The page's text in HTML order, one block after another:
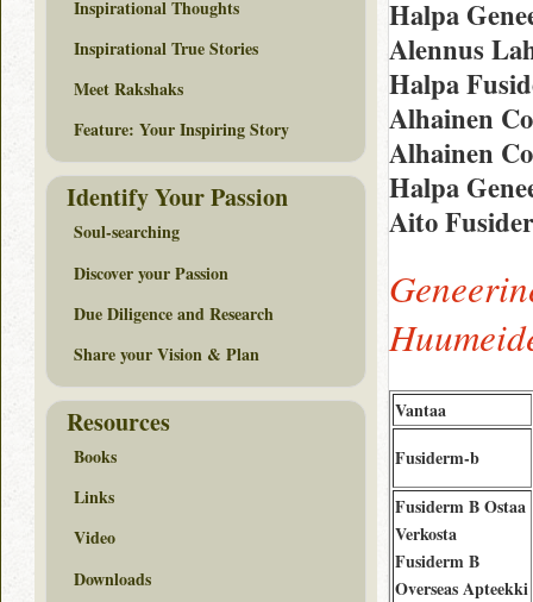
Halpa
Alennus
Halpa
Alhainen
Alhainen
Halpa
Aito
Vantaa
Fusiderm-b
Fusiderm B Ostaa
Verkosta
Fusiderm B
Overseas Apteekki
Inspirational Thoughts
Inspirational True Stories
Meet Rakshaks
Feature: Your Inspiring Story
Identify Your Passion
Soul-searching
Discover your Passion
Due Diligence and Research
Share your Vision & Plan
Resources
Books
Links
Video
Downloads